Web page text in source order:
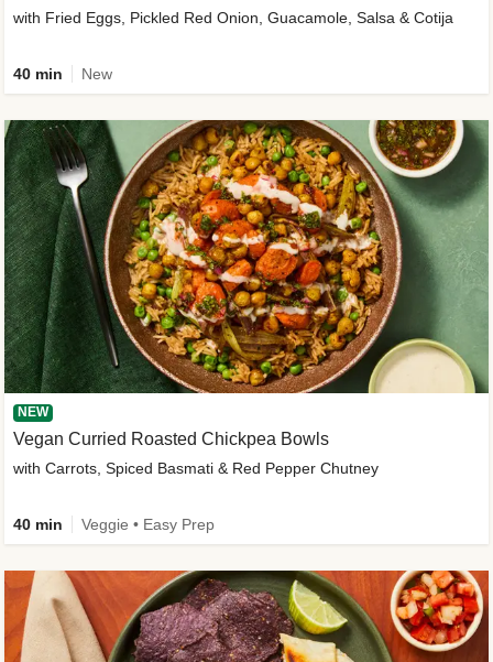
with Fried Eggs, Pickled Red Onion, Guacamole, Salsa & Cotija
40 min New
NEW
Vegan Curried Roasted Chickpea Bowls
with Carrots, Spiced Basmati & Red Pepper Chutney
40 min Veggie • Easy Prep